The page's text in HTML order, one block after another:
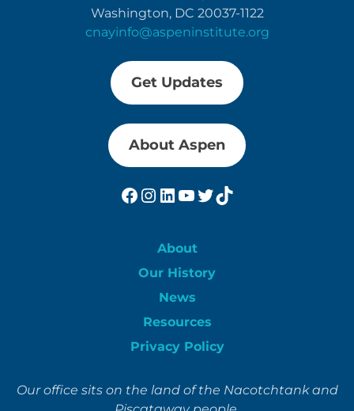
Washington, DC 20037-1122
cnayinfo@aspeninstitute.org
Get Updates
About Aspen
Facebook
Instagram
LinkedIn
YouTube
Twitter
TikTok
About
Our History
News
Resources
Privacy Policy
Our office sits on the land of the Nacotchtank and